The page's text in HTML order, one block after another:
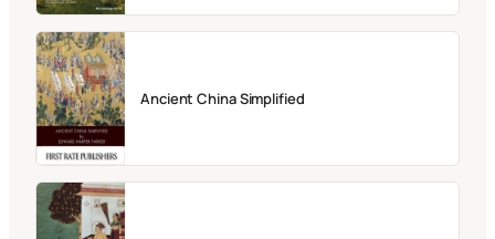
Ancient China Simplified